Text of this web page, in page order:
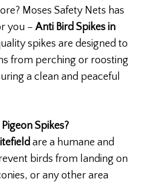
Moses Safety Nets has
you – Anti Bird Spikes in
spikes are designed to
from perching or roosting
a clean and peaceful
Spikes?
are a humane and
birds from landing on
or any other area